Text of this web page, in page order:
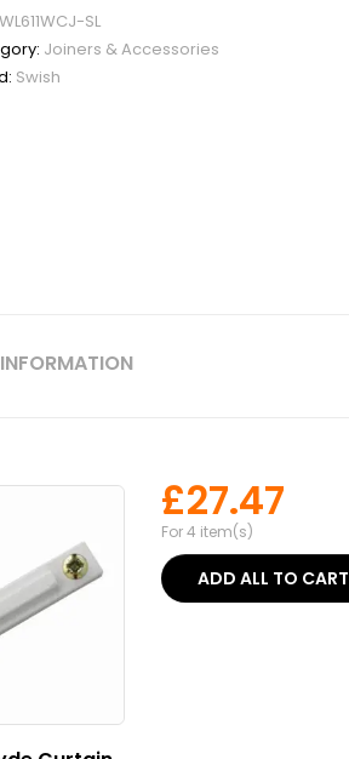
WL611WCJ-SL
Joiners & Accessories
Swish
£27.47
For 4 item(s)
ADD ALL TO CART